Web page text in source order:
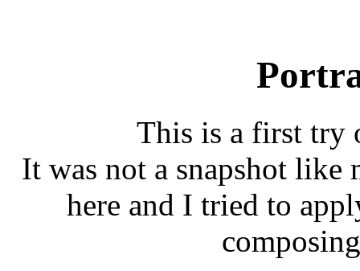
This is a first try
It was not a snapshot
here and I tried to